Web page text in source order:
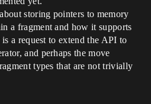
storing pointers to memory
a fragment and how it supports
a request to extend the API to
and perhaps the move
types that are not trivially